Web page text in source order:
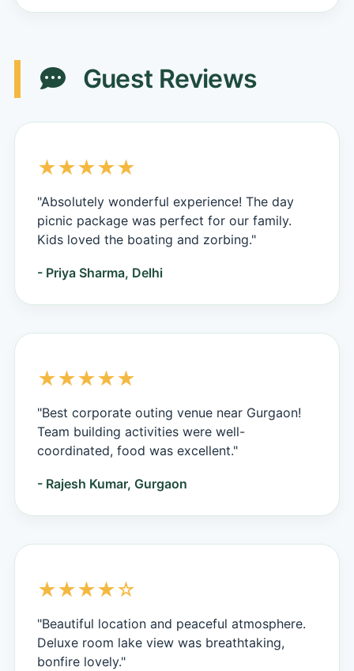
Guest Reviews
★★★★★
"Absolutely wonderful experience! The day
picnic package was perfect for our family.
Kids loved the boating and zorbing."
- Priya Sharma, Delhi
★★★★★
"Best corporate outing venue near Gurgaon!
Team building activities were well-
coordinated, food was excellent."
- Rajesh Kumar, Gurgaon
★★★★☆
"Beautiful location and peaceful atmosphere.
Deluxe room lake view was breathtaking,
bonfire lovely."